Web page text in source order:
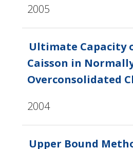
2005
Ultimate Capacity
Caisson in
Overconsolidated
2004
Upper Bound